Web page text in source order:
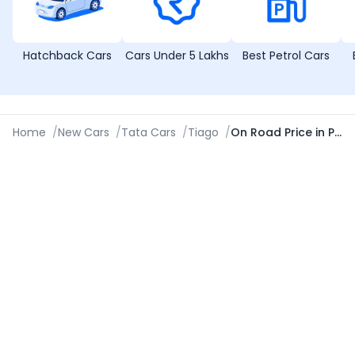
Hatchback Cars Cars Under 5 Lakhs Best Petrol Cars
Home /New Cars /Tata Cars /Tiago / On Road Price in Pune